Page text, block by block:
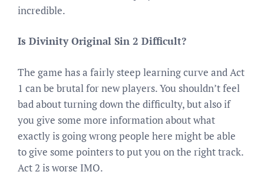
incredible.
Is Divinity Original Sin 2 Difficult?
The game has a fairly steep learning curve and Act
1 can be brutal for new players. You shouldn’t feel
bad about turning down the difficulty, but also if
you give some more information about what
exactly is going wrong people here might be able
to give some pointers to put you on the right track.
Act 2 is worse IMO.